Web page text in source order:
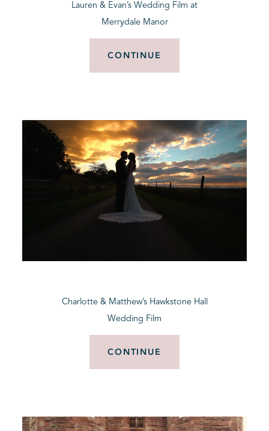
Lauren & Evan’s Wedding Film at
Merrydale Manor
CONTINUE
Charlotte & Matthew’s Hawkstone Hall
Wedding Film
CONTINUE